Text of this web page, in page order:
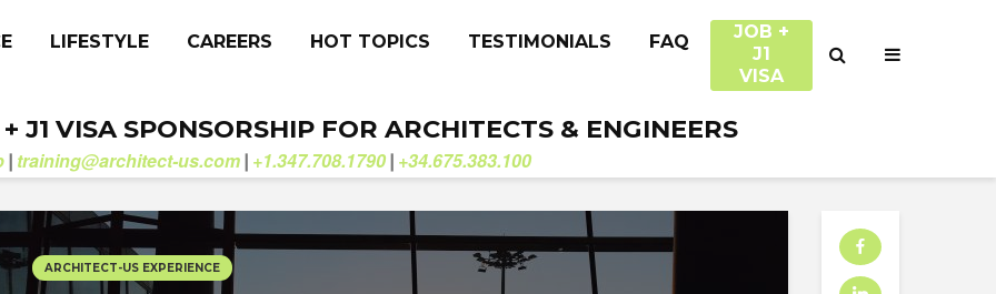
LIFESTYLE CAREERS HOT TOPICS TESTIMONIALS FAQ
JOB +
J1
VISA
J1 VISA SPONSORSHIP FOR ARCHITECTS & ENGINEERS
| training@architect-us.com | +1.347.708.1790 | +34.675.383.100
ARCHITECT-US EXPERIENCE